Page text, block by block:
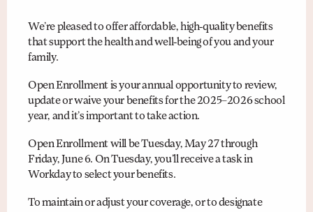
We’re pleased to offer affordable, high-quality benefits
that support the health and well-being of you and your
family.
Open Enrollment is your annual opportunity to review,
update or waive your benefits for the 2025–2026 school
year, and it’s important to take action.
Open Enrollment will be Tuesday, May 27 through
Friday, June 6. On Tuesday, you’ll receive a task in
Workday to select your benefits.
To maintain or adjust your coverage, or to designate